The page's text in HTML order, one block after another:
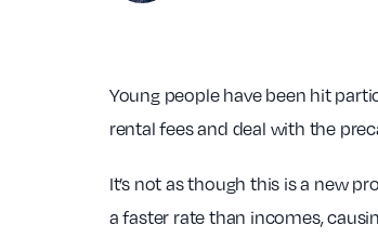
Young people have been hit
rental fees and deal with the
It’s not as though this is a new
a faster rate than incomes,